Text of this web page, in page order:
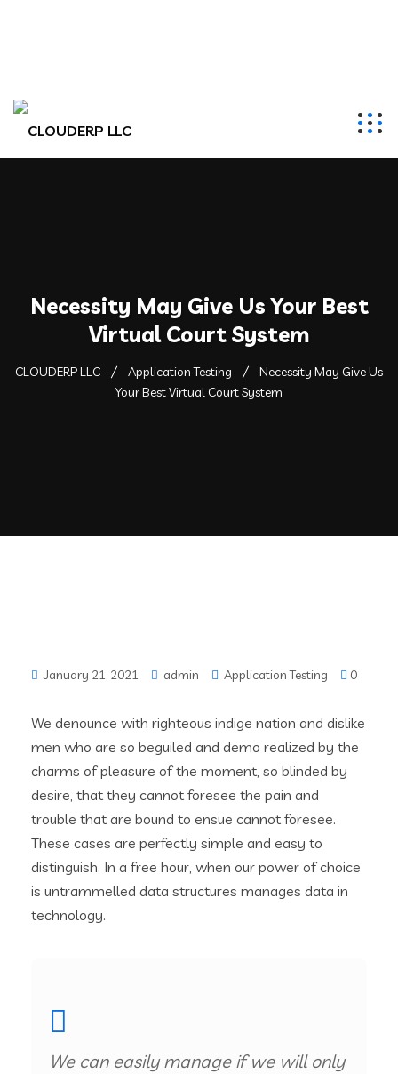
Necessity May Give Us Your Best
Virtual Court System
CLOUDERP LLC Application Testing
Necessity May Give Us
Your Best Virtual Court System
January 21, 2021 admin Application Testing 0
We denounce with righteous indige nation and dislike
men who are so beguiled and demo realized by the
charms of pleasure of the moment, so blinded by
desire, that they cannot foresee the pain and
trouble that are bound to ensue cannot foresee.
These cases are perfectly simple and easy to
distinguish. In a free hour, when our power of choice
is untrammelled data structures manages data in
technology.
We can easily manage if we will only